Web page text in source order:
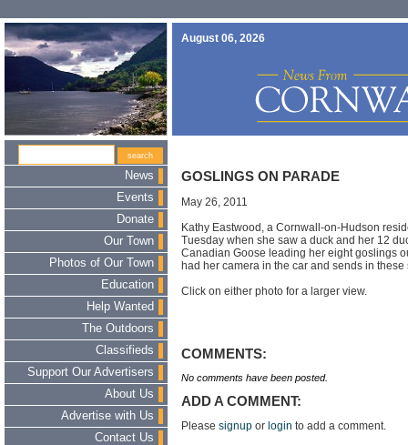
August 06, 2026
News
Events
Donate
Our Town
Photos of Our Town
Education
Help Wanted
The Outdoors
Classifieds
Support Our Advertisers
About Us
Advertise with Us
Contact Us
GOSLINGS ON PARADE
May 26, 2011
Kathy Eastwood, a Cornwall-on-Hudson
Tuesday when she saw a duck and her 12
Canadian Goose leading her eight goslings
had her camera in the car and sends in these
Click on either photo for a larger view.
COMMENTS:
No comments have been posted.
ADD A COMMENT:
Please signup or login to add a comment.